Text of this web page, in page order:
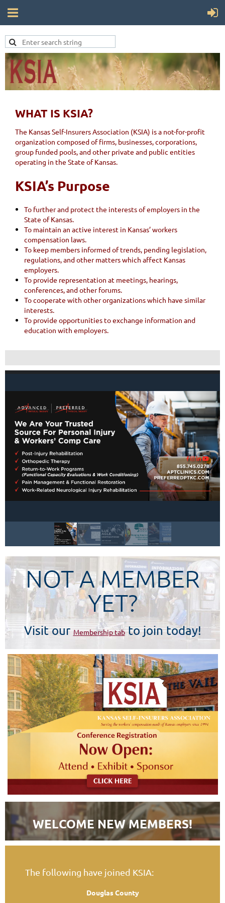
WHAT IS KSIA?
The Kansas Self-Insurers Association (KSIA) is a not-for-profit
organization composed of firms, businesses, corporations,
group funded pools, and other private and public entities
operating in the State of Kansas.
KSIA’s Purpose
To further and protect the interests of employers in the
State of Kansas.
To maintain an active interest in Kansas’ workers
compensation laws.
To keep members informed of trends, pending legislation,
regulations, and other matters which affect Kansas
employers.
To provide representation at meetings, hearings,
conferences, and other forums.
To cooperate with other organizations which have similar
interests.
To provide opportunities to exchange information and
education with employers.
NOT A MEMBER
YET?
Visit our Membership tabto join today!
WELCOME NEW MEMBERS!
The following have joined KSIA:
Douglas County